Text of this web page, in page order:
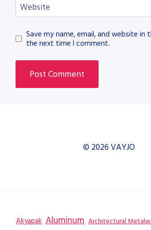
Website
Save my name, email, and website in
the next time I comment.
© 2026 VAYJO
Akyapak Aluminum Architectural